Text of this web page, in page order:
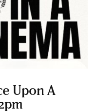
Upon A